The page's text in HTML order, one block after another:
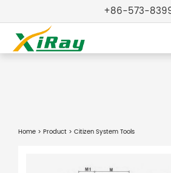
+86-573-
Home > Product > Citizen System Tools